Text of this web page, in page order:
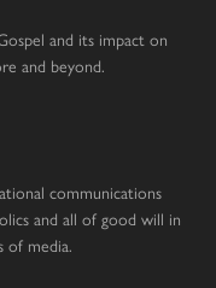
and its impact on
and beyond.
communications
and all of good will in
of media.